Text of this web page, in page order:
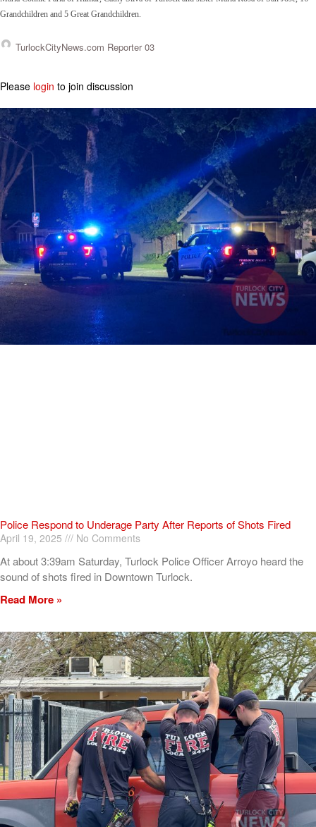
Grandchildren and 5 Great Grandchildren.
TurlockCityNews.com Reporter 03
Please login to join discussion
Police Respond to Underage Party After Reports of Shots Fired
April 19, 2025 No Comments
At about 3:39am Saturday, Turlock Police Officer Arroyo heard the
sound of shots fired in Downtown Turlock.
Read More »